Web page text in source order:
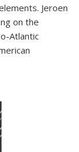
Jeroen
on the
Atlantic